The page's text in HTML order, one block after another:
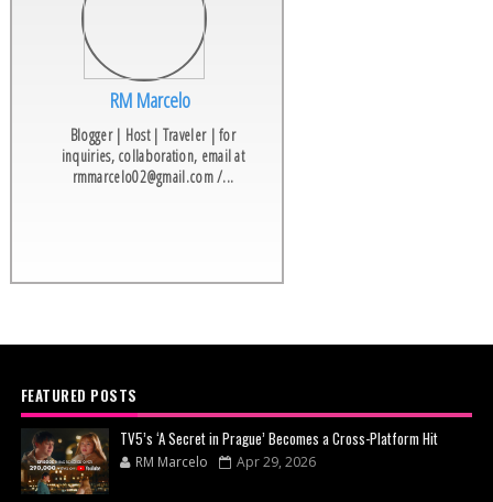
RM Marcelo
Blogger | Host | Traveler | for
inquiries, collaboration, email at
rmmarcelo02@gmail.com /...
FEATURED POSTS
TV5’s ‘A Secret in Prague’ Becomes a Cross-Platform Hit
RM Marcelo Apr 29, 2026